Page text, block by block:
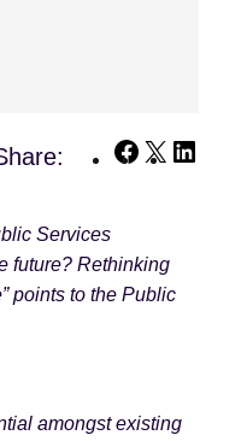
Facebook
X
Services
future? Rethinking
points to the Public
amongst existing